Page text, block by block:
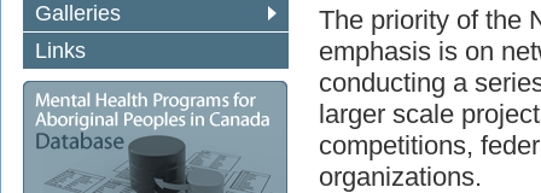
Galleries
Links
The priority of the
emphasis is on
conducting a
larger scale
competitions,
organizations.